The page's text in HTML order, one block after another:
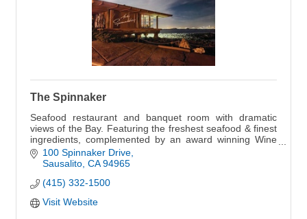
The Spinnaker
Seafood restaurant and banquet room with dramatic
views of the Bay. Featuring the freshest seafood & finest
ingredients, complemented by an award winning Wine
Spectator wine list.
100 Spinnaker Drive
Sausalito CA 94965
(415) 332-1500
Visit Website